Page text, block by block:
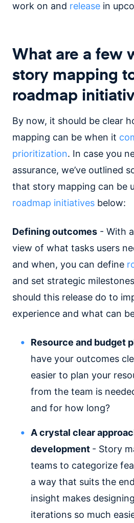
work on and release in
What are a few
story mapping
roadmap
By now, it should be clear
mapping can be when it
prioritization. In case you
assurance, we’ve outlined
that story mapping can be
roadmap initiatives below:
Defining outcomes - With
view of what tasks users
and when, you can define
and set strategic
should this release do to
experience and what can
Resource and budget
have your outcomes
easier to plan your
from the team is
and for how long?
A crystal clear
development - Story
teams to categorize
a way that suits the
insight makes
iterations so much